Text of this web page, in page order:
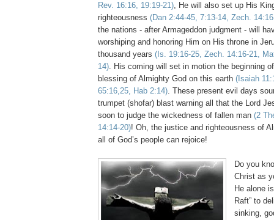
Rev. 16:16, 19:19-21), He will also set up His
righteousness (Dan 2:44-45, 7:13-14, Zech.
the nations - after Armageddon judgment - will
worshiping and honoring Him on His throne in
thousand years (Is. 19:16-25, Zech. 14:16-21,
14). His coming will set in motion the beginning
blessing of Almighty God on this earth (Isaiah
65:16,25, Hab 2:14). These present evil days
trumpet (shofar) blast warning all that the Lord
soon to judge the wickedness of fallen man (2
14:14-20)! Oh, the justice and righteousness of
all of God’s people can rejoice!
Do you
Christ as
He alone
Raft” to
sinking,